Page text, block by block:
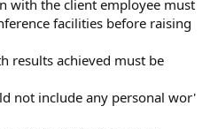
with the client employee must
facilities before raising
results achieved must be
not include any personal wor'